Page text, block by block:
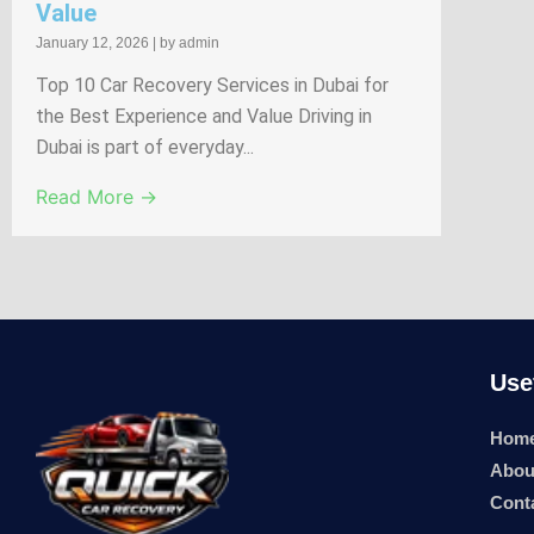
Value
January 12, 2026 | by admin
Top 10 Car Recovery Services in Dubai for
the Best Experience and Value Driving in
Dubai is part of everyday...
Read More →